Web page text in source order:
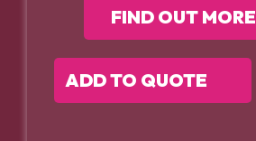
FIND OUT MORE
ADD TO QUOTE